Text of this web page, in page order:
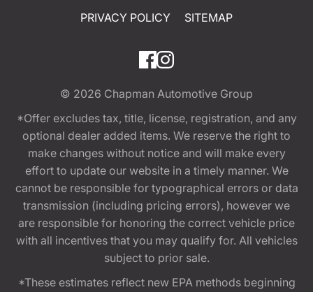
PRIVACY POLICY
SITEMAP
© 2026 Chapman Automotive Group
*Offer excludes tax, title, license, registration, and any
optional dealer added items. We reserve the right to
make changes without notice and will make every
effort to update our website in a timely manner. We
cannot be responsible for typographical errors or data
transmission (including pricing errors), however we
are responsible for honoring the correct vehicle price
with all incentives that you may qualify for. All vehicles
subject to prior sale.
*These estimates reflect new EPA methods beginning